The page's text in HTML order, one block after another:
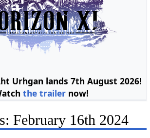
Urhgan lands 7th August 2026!
the trailernow!
February 16th 2024